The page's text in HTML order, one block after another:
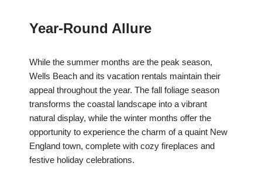
Year-Round Allure
While the summer months are the peak season,
Wells Beach and its vacation rentals maintain their
appeal throughout the year. The fall foliage season
transforms the coastal landscape into a vibrant
natural display, while the winter months offer the
opportunity to experience the charm of a quaint New
England town, complete with cozy fireplaces and
festive holiday celebrations.